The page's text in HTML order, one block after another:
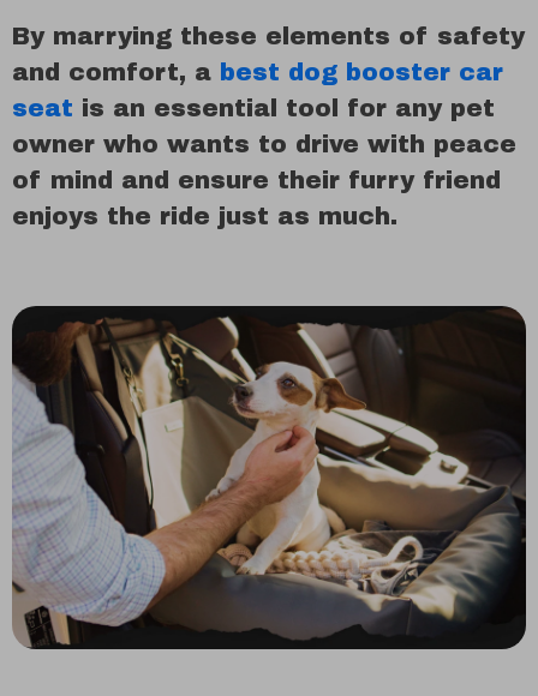
By marrying these elements of safety
and comfort, a best dog booster car
seat is an essential tool for any pet
owner who wants to drive with peace
of mind and ensure their furry friend
enjoys the ride just as much.